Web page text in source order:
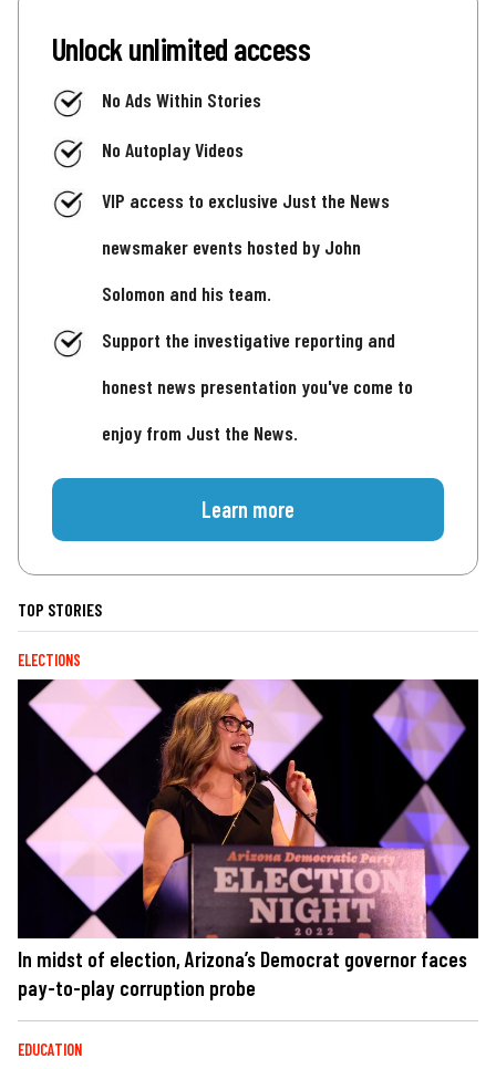
Unlock unlimited access
No Ads Within Stories
No Autoplay Videos
VIP access to exclusive Just the News
newsmaker events hosted by John
Solomon and his team.
Support the investigative reporting and
honest news presentation you've come to
enjoy from Just the News.
Learn more
TOP STORIES
ELECTIONS
In midst of election, Arizona’s Democrat governor faces
pay-to-play corruption probe
EDUCATION